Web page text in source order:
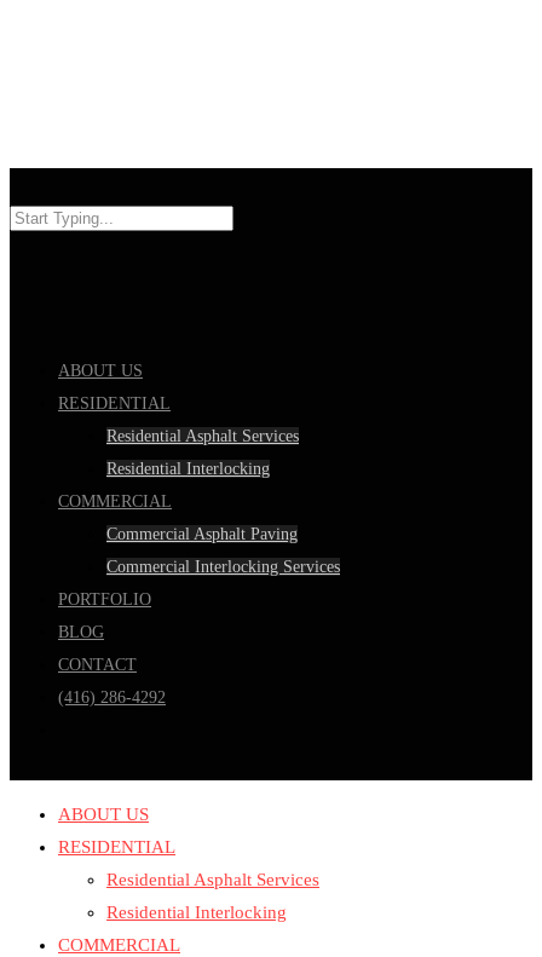
ABOUT US
RESIDENTIAL
Residential Asphalt Services
Residential Interlocking
COMMERCIAL
Commercial Asphalt Paving
Commercial Interlocking Services
PORTFOLIO
BLOG
CONTACT
(416) 286-4292
ABOUT US
RESIDENTIAL
Residential Asphalt Services
Residential Interlocking
COMMERCIAL